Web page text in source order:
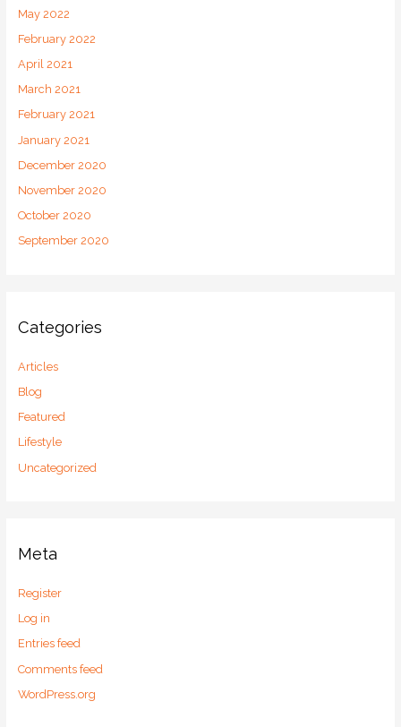
May 2022
February 2022
April 2021
March 2021
February 2021
January 2021
December 2020
November 2020
October 2020
September 2020
Categories
Articles
Blog
Featured
Lifestyle
Uncategorized
Meta
Register
Log in
Entries feed
Comments feed
WordPress.org